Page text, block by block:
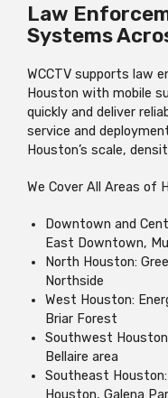
Law
Systems
WCCTV supports law
Houston with mobile
quickly and deliver
service and
Houston’s scale,
We Cover All Areas of
Downtown and
East Downtown,
North Houston:
Northside
West Houston:
Briar Forest
Southwest
Bellaire area
Southeast
Houston, Galena